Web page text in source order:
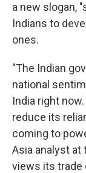
a new slogan,
Indians to
ones.
"The Indian
national
India right
reduce its
coming to
Asia analyst at
views its trade